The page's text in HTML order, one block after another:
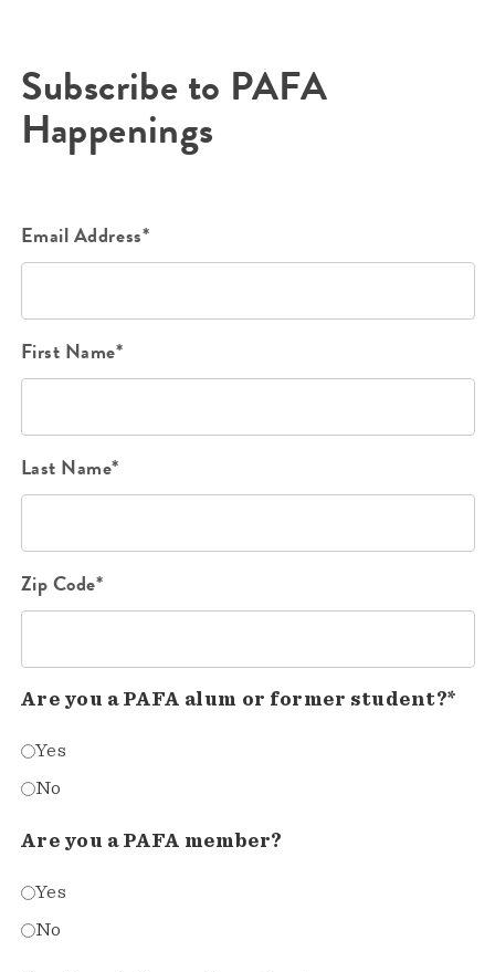
Subscribe to PAFA
Happenings
Email Address*
First Name*
Last Name*
Zip Code*
Are you a PAFA alum or former student?*
Yes
No
Are you a PAFA member?
Yes
No